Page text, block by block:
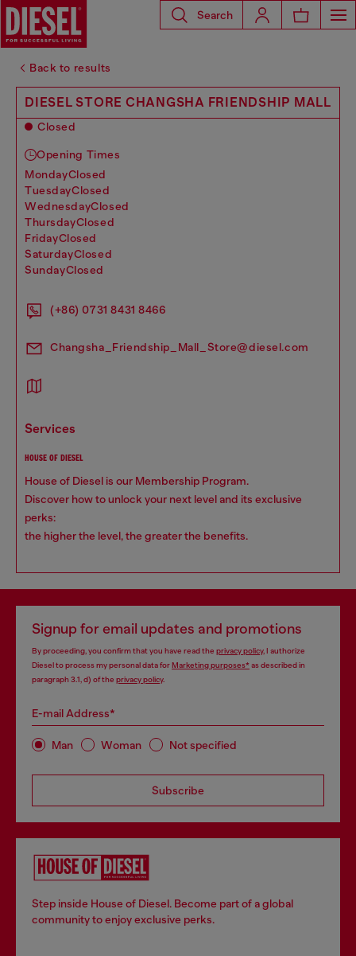
Search
Back to results
DIESEL STORE CHANGSHA FRIENDSHIP MALL
Closed
Opening Times
mondayClosed
tuesdayClosed
wednesdayClosed
thursdayClosed
fridayClosed
saturdayClosed
sundayClosed
(+86) 0731 8431 8466
Changsha_Friendship_Mall_Store@diesel.com
services
HOUSE OF DIESEL
House of Diesel is our Membership Program.
Discover how to unlock your next level and its exclusive
perks:
the higher the level, the greater the benefits.
Signup for email updates and promotions
By proceeding, you confirm that you have read the privacy policy, I authorize
Diesel to process my personal data forMarketing purposes*as described in
paragraph 3.1, d) of the privacy policy.
E-mail Address*
Man Woman Not specified
Subscribe
Step inside House of Diesel. Become part of a global
community to enjoy exclusive perks.